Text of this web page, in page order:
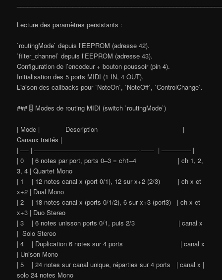
Lecture des paramètres persistants :
`routingMode` depuis l’EEPROM (adresse 42).
`filter_channel` depuis l’EEPROM (adresse 43).
Configuration de l’encodeur + bouton poussoir (pin 4).
Initialisation des 5 ports MIDI (1 IN, 4 OUT).
Liaison des callbacks pour `NoteOn`, `NoteOff`, `ControlChange`.
### 🎚️ Modes de routing MIDI (switch `routingMode`)
| Mode | Description |
Canaux traités |
| —- | ————————————————- —— | ————– |
| 0 | 6 notes par port, ports 0–3 = ch1–4 | ch 1, 2,
3, 4 | Quartet Mono
| 1 | 12 notes canal x (port 0/1), 12 sur x+2 (2/3) | ch x et
x+2 | Dual Mono
| 2 | 18 notes canal x (ports 0/1/2), 6 sur x+3 (port3) | ch x et
x+3 | Duo Stereo
| 3 | 6 notes unisson ports 0/1, puis 2/3 | canal x
| Solo Stereo
| 4 | Duplication 6 notes sur 4 ports | canal x
| Unison Mono
| 5 | 24 notes sur canal unique, réparties sur 4 ports | canal x |
solo 24 notes Mono